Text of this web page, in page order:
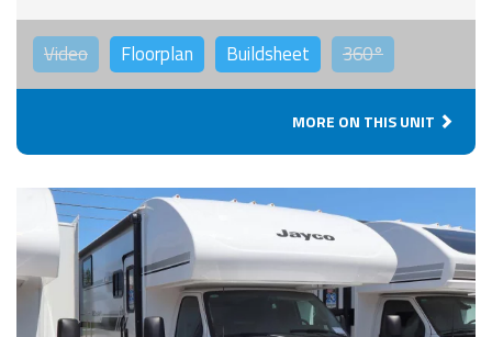
Video Floorplan Buildsheet 360°
MORE ON THIS UNIT